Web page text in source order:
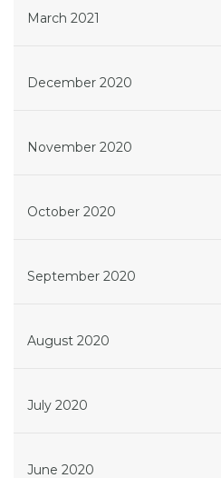
March 2021
December 2020
November 2020
October 2020
September 2020
August 2020
July 2020
June 2020